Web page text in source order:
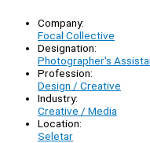
Company:
Focal Collective
Designation:
Photographer's
Profession:
Design / Creative
Industry:
Creative / Media
Location:
Seletar